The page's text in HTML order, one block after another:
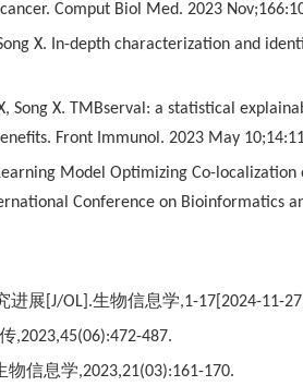
Comput Biol Med. 2023
X. In-depth characterization and
Song X. TMBserval: a statistical
Front Immunol. 2023 May
Model Optimizing Co-
Conference on Bioinformatics
进展 [J/OL].生物信息学,1-17[2024-11-
,2023,45(06):472-487.
物信息学,2023,21(03):161-170.